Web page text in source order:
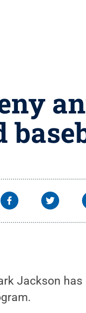
Jackson has